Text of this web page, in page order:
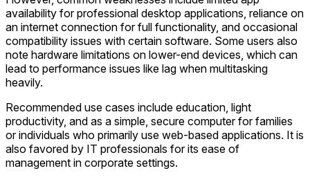
availability for professional desktop applications, reliance on
an internet connection for full functionality, and occasional
compatibility issues with certain software. Some users also
note hardware limitations on lower-end devices, which can
lead to performance issues like lag when multitasking
heavily.
Recommended use cases include education, light
productivity, and as a simple, secure computer for families
or individuals who primarily use web-based applications. It is
also favored by IT professionals for its ease of
management in corporate settings.